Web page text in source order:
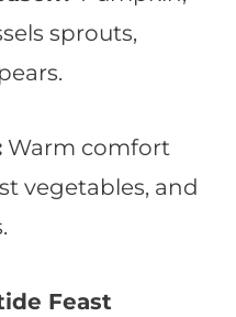
sprouts,
Warm comfort
vegetables, and
Feast